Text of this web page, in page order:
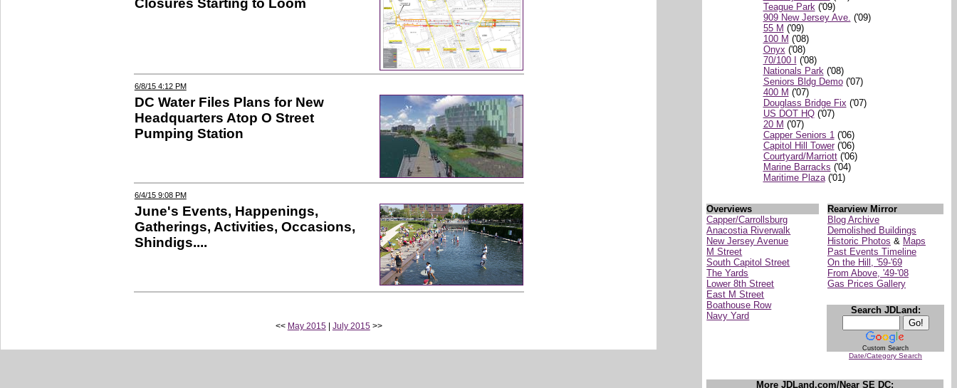
Teague Park ('09)
909 New Jersey Ave. ('09)
55 M ('09)
100 M ('08)
Onyx ('08)
70/100 I ('08)
Nationals Park ('08)
Seniors Bldg Demo('07)
400 M ('07)
Douglass Bridge Fix ('07)
US DOT HQ('07)
20 M ('07)
Capper Seniors 1 ('06)
Capitol Hill Tower('06)
Courtyard/Marriott('06)
Marine Barracks ('04)
Maritime Plaza('01)
Overviews
Capper/Carrollsburg
Anacostia Riverwalk
New Jersey Avenue
M Street
South Capitol Street
The Yards
Lower 8th Street
East M Street
Boathouse Row
Navy Yard
Rearview Mirror
Blog Archive
Demolished Buildings
Historic Photos & Maps
Past Events Timeline
On the Hill, '59-'69
From Above, '49-'08
Gas Prices Gallery
Search JDLand:
Custom Search
Date/Category Search
More JDLand.com/Near SE DC:
Closures Starting to Loom
6/8/15 4:12 PM
DC Water Files Plans for New
Headquarters Atop O Street
Pumping Station
6/4/15 9:08 PM
June's Events, Happenings,
Gatherings, Activities, Occasions,
Shindigs....
<< May 2015| July 2015>>